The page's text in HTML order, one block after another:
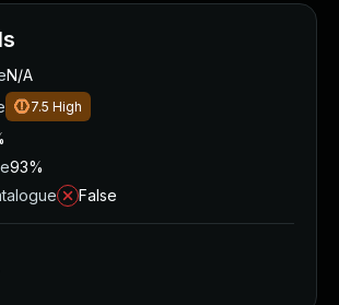
N/A
7.5 High
93%
False